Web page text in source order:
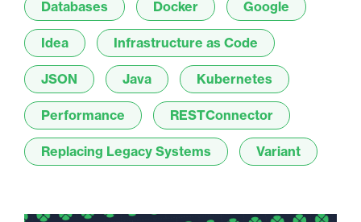
Databases Docker Google
Idea Infrastructure as Code
JSON Java Kubernetes
Performance RESTConnector
Replacing Legacy Systems Variant